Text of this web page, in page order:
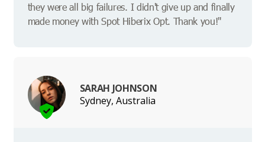
they were all big failures. I didn't give up and finally
made money with Spot Hiberix Opt. Thank you!"
SARAH JOHNSON
Sydney, Australia